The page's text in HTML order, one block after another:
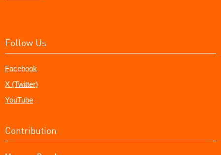
Follow Us
Facebook
X (Twitter)
YouTube
Contribution